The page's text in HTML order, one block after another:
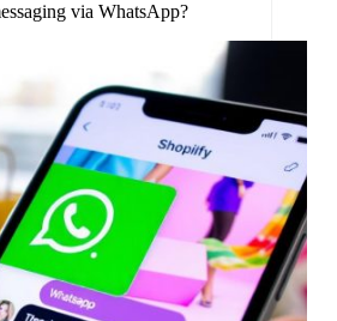
via WhatsApp?